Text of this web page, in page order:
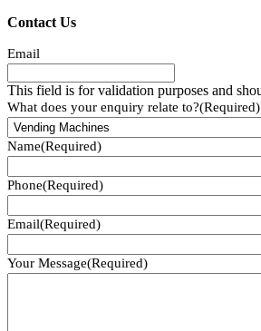
Contact Us
Email
This field is for validation purposes and
What does your enquiry relate to?(Required)
Name(Required)
Phone(Required)
Email(Required)
Your Message(Required)